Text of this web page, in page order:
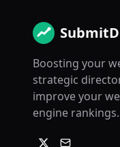
Boosting your
strategic
improve your
engine rankings.